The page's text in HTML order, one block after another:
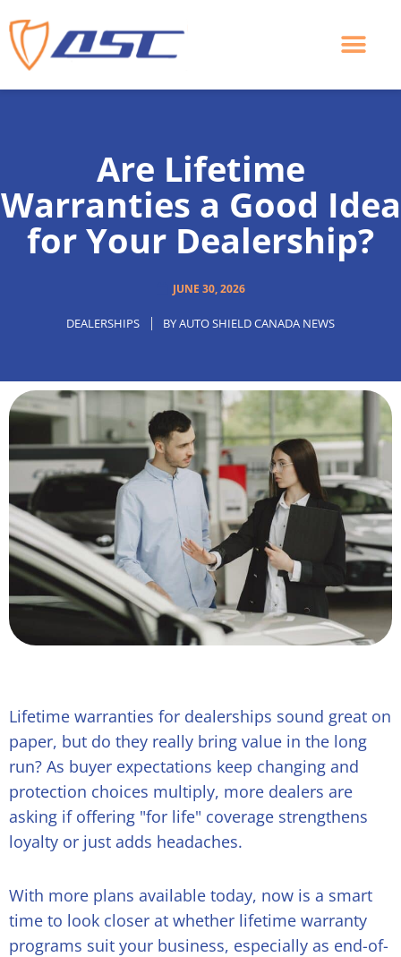
to
content
Are Lifetime
Warranties a Good Idea
for Your Dealership?
JUNE 30, 2026
DEALERSHIPS BYAUTO SHIELD CANADA NEWS
Lifetime warranties for dealerships sound great on
paper, but do they really bring value in the long
run? As buyer expectations keep changing and
protection choices multiply, more dealers are
asking if offering "for life" coverage strengthens
loyalty or just adds headaches.
With more plans available today, now is a smart
time to look closer at whether lifetime warranty
programs suit your business, especially as end-of-